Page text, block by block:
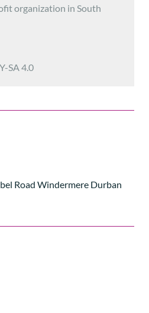
organization in South
SA 4.0
Road Windermere Durban